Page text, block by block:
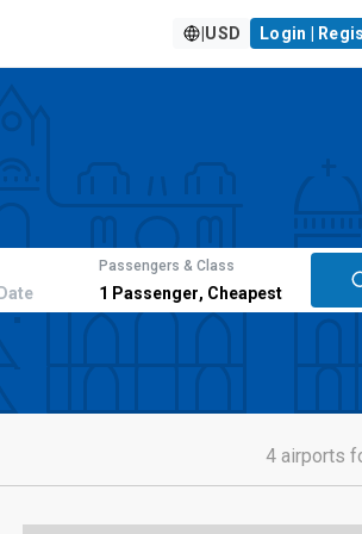
USD Login |
Passengers & Class
1 Passenger, Cheapest
4 airports